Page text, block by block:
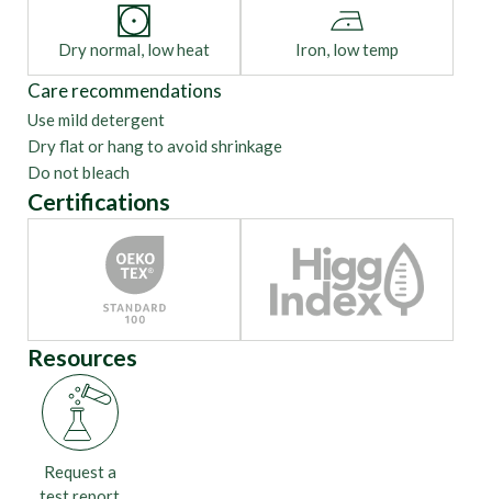
Dry normal, low heat Iron, low temp
Care recommendations
Use mild detergent
Dry flat or hang to avoid shrinkage
Do not bleach
Certifications
Resources
Request a